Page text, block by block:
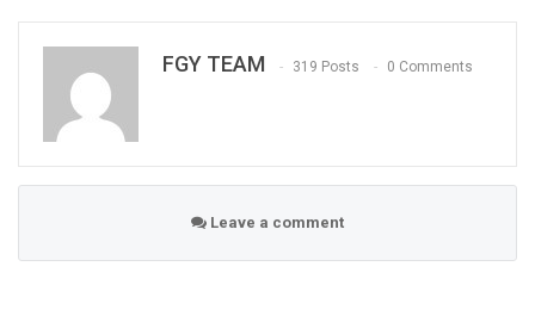
FGY TEAM 319 Posts 0 Comments
Leave a comment